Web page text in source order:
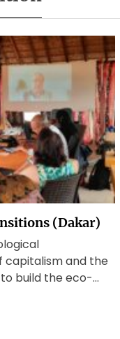
(Dakar)
capitalism and the
build the eco-